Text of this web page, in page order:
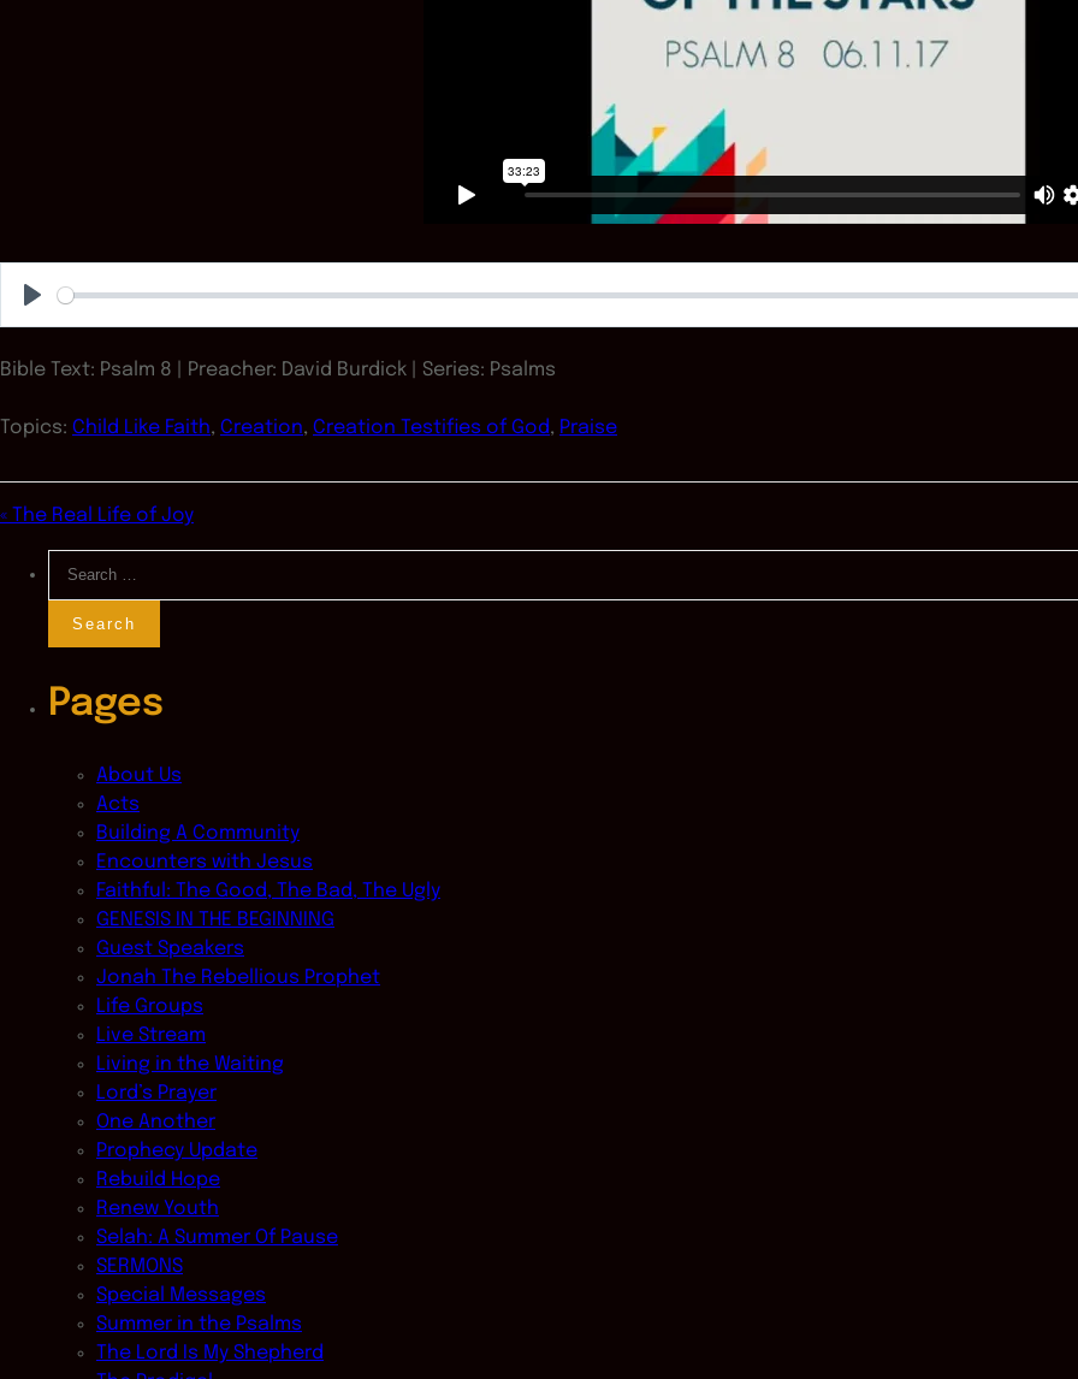
Play
Bible Text: Psalm 8 | Preacher: David Burdick | Series: Psalms
Topics: Child Like Faith, Creation, Creation Testifies of God, Praise
« The Real Life of Joy
Search
Pages
About Us
Acts
Building A Community
Encounters with Jesus
Faithful: The Good, The Bad, The Ugly
GENESIS IN THE BEGINNING
Guest Speakers
Jonah The Rebellious Prophet
Life Groups
Live Stream
Living in the Waiting
Lord’s Prayer
One Another
Prophecy Update
Rebuild Hope
Renew Youth
Selah: A Summer Of Pause
SERMONS
Special Messages
Summer in the Psalms
The Lord Is My Shepherd